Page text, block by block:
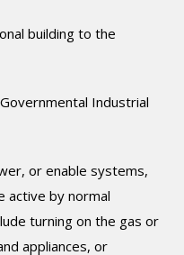
building to the
Industrial
or enable systems,
active by normal
turning on the gas or
appliances, or